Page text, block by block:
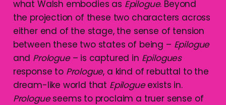
what Walsh embodies as Epilogue. Beyond
the projection of these two characters across
either end of the stage, the sense of tension
between these two states of being – Epilogue
and Prologue – is captured in Epilogues
response to Prologue, a kind of rebuttal to the
dream-like world that Epilogueexists in.
Prologueseems to proclaim a truer sense of